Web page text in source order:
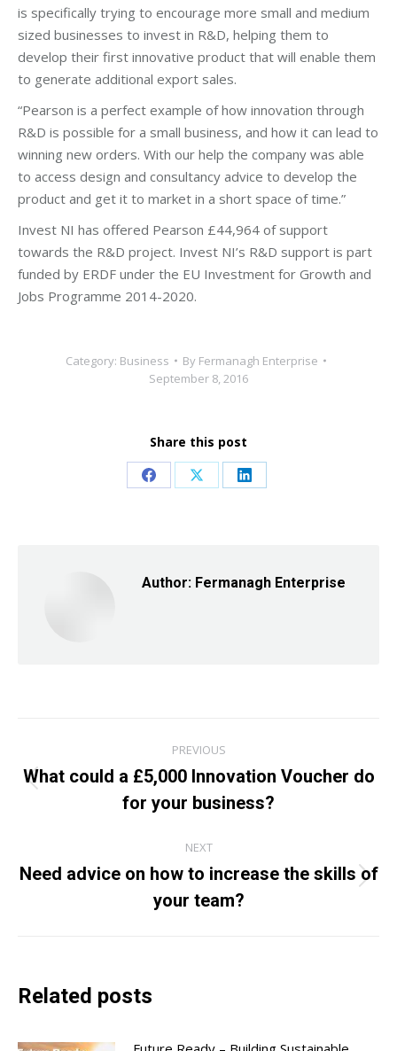
is specifically trying to encourage more small and medium
sized businesses to invest in R&D, helping them to
develop their first innovative product that will enable them
to generate additional export sales.
“Pearson is a perfect example of how innovation through
R&D is possible for a small business, and how it can lead to
winning new orders. With our help the company was able
to access design and consultancy advice to develop the
product and get it to market in a short space of time.”
Invest NI has offered Pearson £44,964 of support
towards the R&D project. Invest NI’s R&D support is part
funded by ERDF under the EU Investment for Growth and
Jobs Programme 2014-2020.
Category: Business By Fermanagh Enterprise
September 8, 2016
Share this post
Share Share Share
Author: Fermanagh Enterprise
navigation
PREVIOUS
Previous
post:
What could a £5,000 Innovation Voucher do
for your business?
NEXT
Next
post:
Need advice on how to increase the skills of
your team?
Related posts